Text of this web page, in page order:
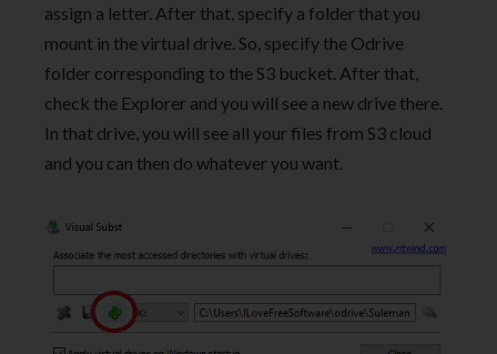
assign a letter. After that, specify a folder that you
mount in the virtual drive. So, specify the Odrive
folder corresponding to the S3 bucket. After that,
check the Explorer and you will see a new drive there.
In that drive, you will see all your files from S3 cloud
and you can then do whatever you want.